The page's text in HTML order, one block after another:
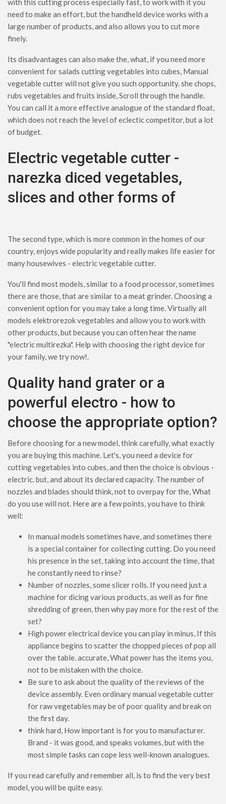
with this cutting process especially fast, to work with it you
need to make an effort, but the handheld device works with a
large number of products, and also allows you to cut more
finely.
Its disadvantages can also make the, what, if you need more
convenient for salads cutting vegetables into cubes, Manual
vegetable cutter will not give you such opportunity. she chops,
rubs vegetables and fruits inside, Scroll through the handle.
You can call it a more effective analogue of the standard float,
which does not reach the level of eclectic competitor, but a lot
of budget.
Electric vegetable cutter -
narezka diced vegetables,
slices and other forms of
The second type, which is more common in the homes of our
country, enjoys wide popularity and really makes life easier for
many housewives - electric vegetable cutter.
You'll find most models, similar to a food processor, sometimes
there are those, that are similar to a meat grinder. Choosing a
convenient option for you may take a long time. Virtually all
models elektrorezok vegetables and allow you to work with
other products, but because you can often hear the name
"electric multirezka". Help with choosing the right device for
your family, we try now!.
Quality hand grater or a
powerful electro - how to
choose the appropriate option?
Before choosing for a new model, think carefully, what exactly
you are buying this machine. Let's, you need a device for
cutting vegetables into cubes, and then the choice is obvious -
electric. but, and about its declared capacity. The number of
nozzles and blades should think, not to overpay for the, What
do you use will not. Here are a few points, you have to think
well:
In manual models sometimes have, and sometimes there
is a special container for collecting cutting. Do you need
his presence in the set, taking into account the time, that
he constantly need to rinse?
Number of nozzles, some slicer rolls. If you need just a
machine for dicing various products, as well as for fine
shredding of green, then why pay more for the rest of the
set?
High power electrical device you can play in minus, If this
appliance begins to scatter the chopped pieces of pop all
over the table. accurate, What power has the items you,
not to be mistaken with the choice.
Be sure to ask about the quality of the reviews of the
device assembly. Even ordinary manual vegetable cutter
for raw vegetables may be of poor quality and break on
the first day.
think hard, How important is for you to manufacturer.
Brand - it was good, and speaks volumes, but with the
most simple tasks can cope less well-known analogues.
If you read carefully and remember all, is to find the very best
model, you will be quite easy.